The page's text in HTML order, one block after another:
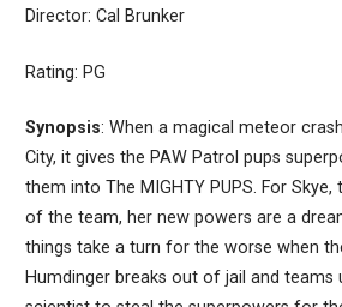
Director: Cal Brunker
Rating: PG
Synopsis: When a magical meteor
City, it gives the PAW Patrol pups
them into The MIGHTY PUPS. For
of the team, her new powers are a
things take a turn for the worse when
Humdinger breaks out of jail and teams